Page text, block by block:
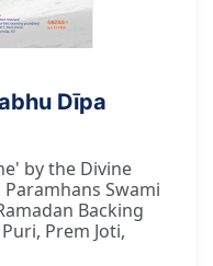
Dīpa
by the Divine
Swami
Backing
Prem Joti,